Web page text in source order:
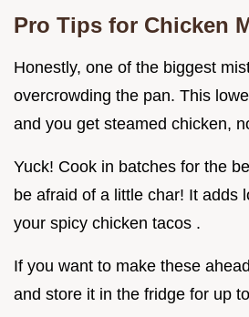
Pro Tips for Chicken
Honestly, one of the biggest
overcrowding the pan. This
and you get steamed chicken,
Yuck! Cook in batches for the
be afraid of a little char! It adds
your spicy chicken tacos .
If you want to make these
and store it in the fridge for up